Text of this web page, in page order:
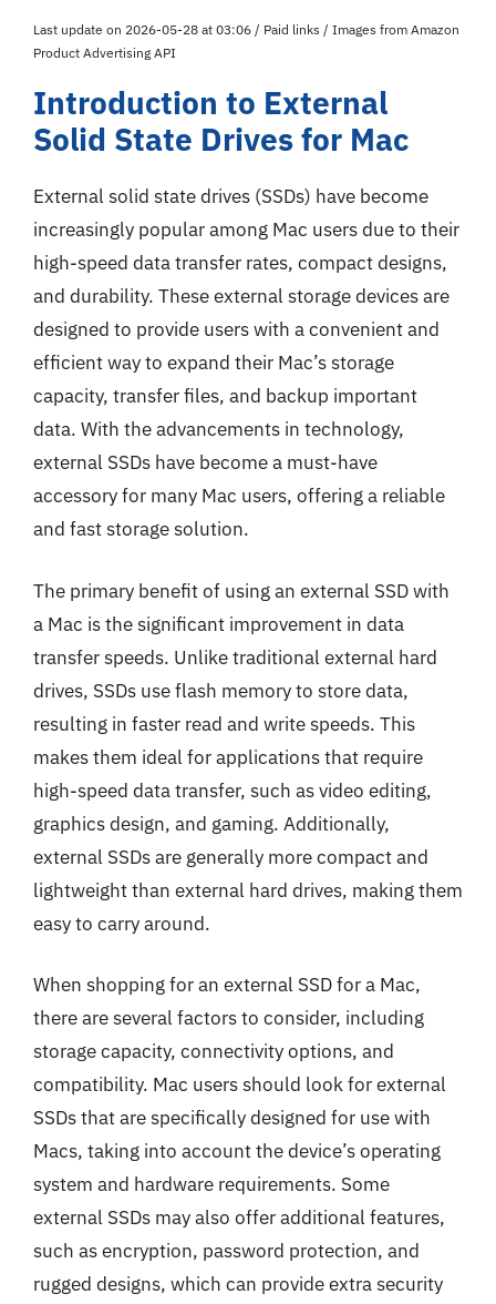
Last update on 2026-05-28 at 03:06 / Paid links / Images from Amazon
Product Advertising API
Introduction to External
Solid State Drives for Mac
External solid state drives (SSDs) have become
increasingly popular among Mac users due to their
high-speed data transfer rates, compact designs,
and durability. These external storage devices are
designed to provide users with a convenient and
efficient way to expand their Mac’s storage
capacity, transfer files, and backup important
data. With the advancements in technology,
external SSDs have become a must-have
accessory for many Mac users, offering a reliable
and fast storage solution.
The primary benefit of using an external SSD with
a Mac is the significant improvement in data
transfer speeds. Unlike traditional external hard
drives, SSDs use flash memory to store data,
resulting in faster read and write speeds. This
makes them ideal for applications that require
high-speed data transfer, such as video editing,
graphics design, and gaming. Additionally,
external SSDs are generally more compact and
lightweight than external hard drives, making them
easy to carry around.
When shopping for an external SSD for a Mac,
there are several factors to consider, including
storage capacity, connectivity options, and
compatibility. Mac users should look for external
SSDs that are specifically designed for use with
Macs, taking into account the device’s operating
system and hardware requirements. Some
external SSDs may also offer additional features,
such as encryption, password protection, and
rugged designs, which can provide extra security